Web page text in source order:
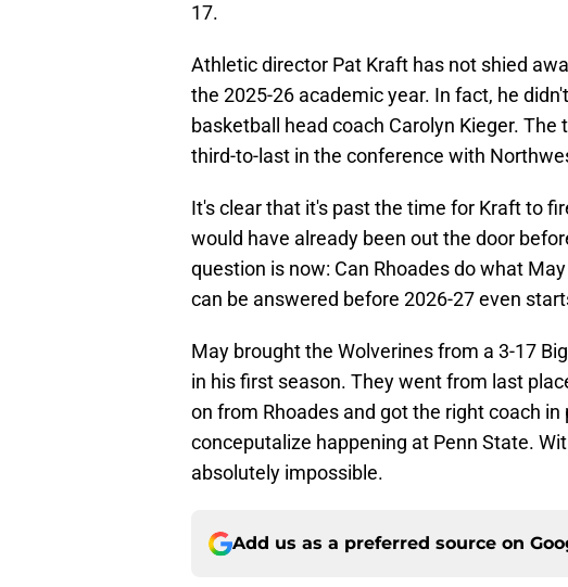
17.
Athletic director Pat Kraft has not shied
the 2025-26 academic year. In fact, he
basketball head coach Carolyn Kieger.
third-to-last in the conference with
It's clear that it's past the time for Kraft to
would have already been out the door
question is now: Can Rhoades do what
can be answered before 2026-27 even
May brought the Wolverines from a 3-17
in his first season. They went from last
on from Rhoades and got the right coach
conceputalize happening at Penn State.
absolutely impossible.
Add us as a preferred source on